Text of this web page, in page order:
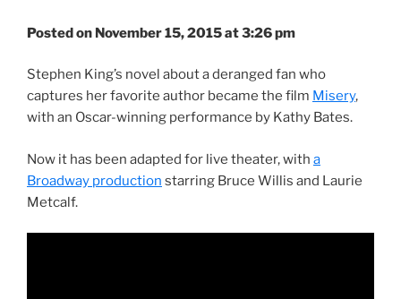
Posted on November 15, 2015 at 3:26 pm
Stephen King’s novel about a deranged fan who
captures her favorite author became the film Misery,
with an Oscar-winning performance by Kathy Bates.
Now it has been adapted for live theater, with a
Broadway production starring Bruce Willis and Laurie
Metcalf.